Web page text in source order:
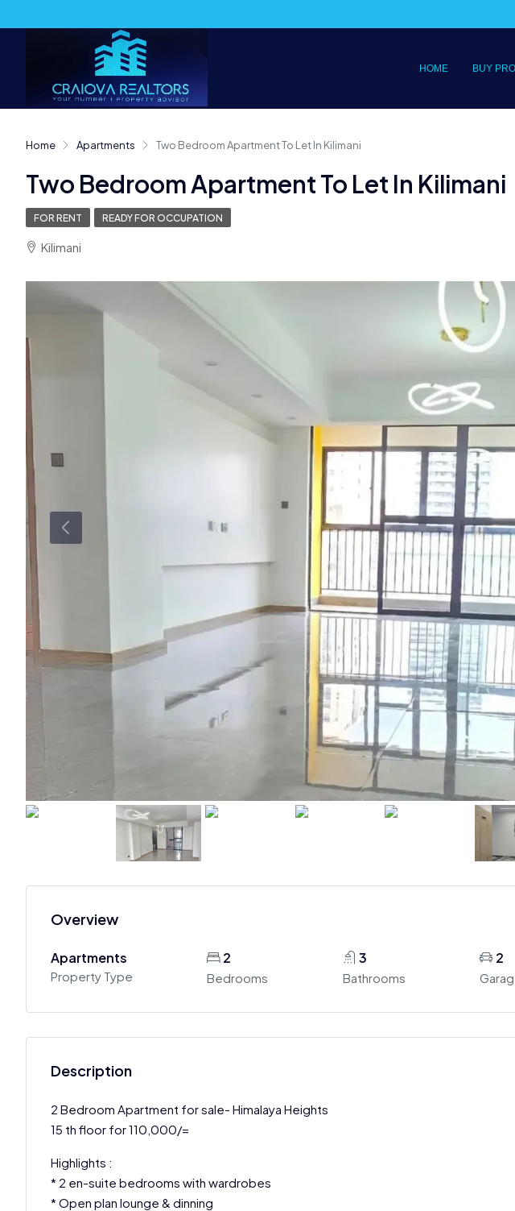
HOME BUY
Home Apartments Two Bedroom Apartment To Let In Kilimani
Two Bedroom Apartment To Let In Kilimani
FOR RENT READY FOR OCCUPATION
Kilimani
Overview
Apartments
Property Type
2
Bedrooms
3
Bathrooms
2
Description
2 Bedroom Apartment for sale- Himalaya Heights
15 th floor for 110,000/=
Highlights :
* 2 en-suite bedrooms with wardrobes
* Open plan lounge & dinning